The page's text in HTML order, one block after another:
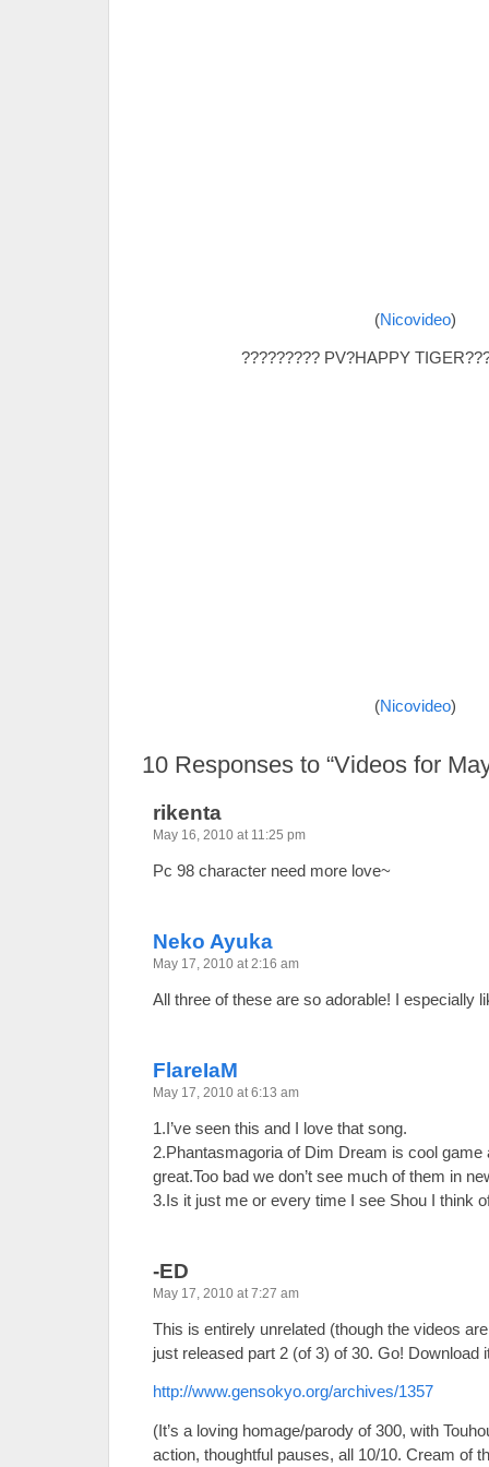
(Nicovideo)
????????? PV?HAPPY
(Nicovideo)
10 Responses to “Videos for
rikenta
May 16, 2010 at 11:25 pm
Pc 98 character need more love~
Neko Ayuka
May 17, 2010 at 2:16 am
All three of these are so adorable! I especially
FlareIaM
May 17, 2010 at 6:13 am
1.I’ve seen this and I love that song.
2.Phantasmagoria of Dim Dream is cool
great.Too bad we don’t see much of them in
3.Is it just me or every time I see Shou I think
-ED
May 17, 2010 at 7:27 am
This is entirely unrelated (though the videos
just released part 2 (of 3) of 30. Go! Download
http://www.gensokyo.org/archives/1357
(It’s a loving homage/parody of 300, with
action, thoughtful pauses, all 10/10. Cream of